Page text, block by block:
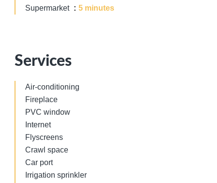
Supermarket
5 minutes
Services
Air-conditioning
Fireplace
PVC window
Internet
Flyscreens
Crawl space
Car port
Irrigation sprinkler